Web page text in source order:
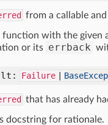
from a callable
function with the given
or its errback
Failure
that has already
docstring for rationale.